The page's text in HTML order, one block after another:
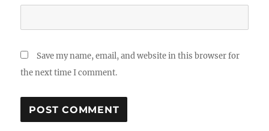
Save my name, email, and website in this browser for
the next time I comment.